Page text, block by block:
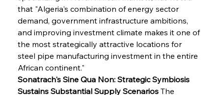
that "Algeria's combination of energy sector
demand, government infrastructure ambitions,
and improving investment climate makes it one of
the most strategically attractive locations for
steel pipe manufacturing investment in the entire
African continent."
Sonatrach's Sine Qua Non: Strategic Symbiosis
Sustains Substantial Supply Scenarios The